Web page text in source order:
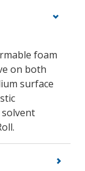
foam
on both
surface